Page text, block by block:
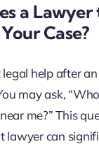
a Lawyer
Case?
help after
may ask,
me?” This
lawyer can